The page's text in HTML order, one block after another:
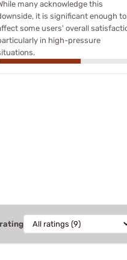
many acknowledge this
it is significant enough to
some users' overall
in high-pressure